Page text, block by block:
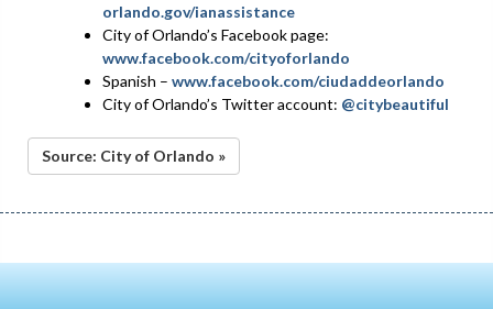
orlando.gov/ianassistance
City of Orlando’s Facebook page:
www.facebook.com/cityoforlando
Spanish – www.facebook.com/ciudaddeorlando
City of Orlando’s Twitter account: @citybeautiful
Source: City of Orlando »